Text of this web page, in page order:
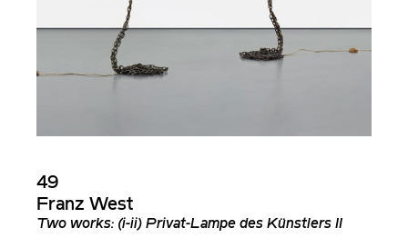
49
Franz West
Two works: (i-ii) Privat-Lampe des Künstlers II